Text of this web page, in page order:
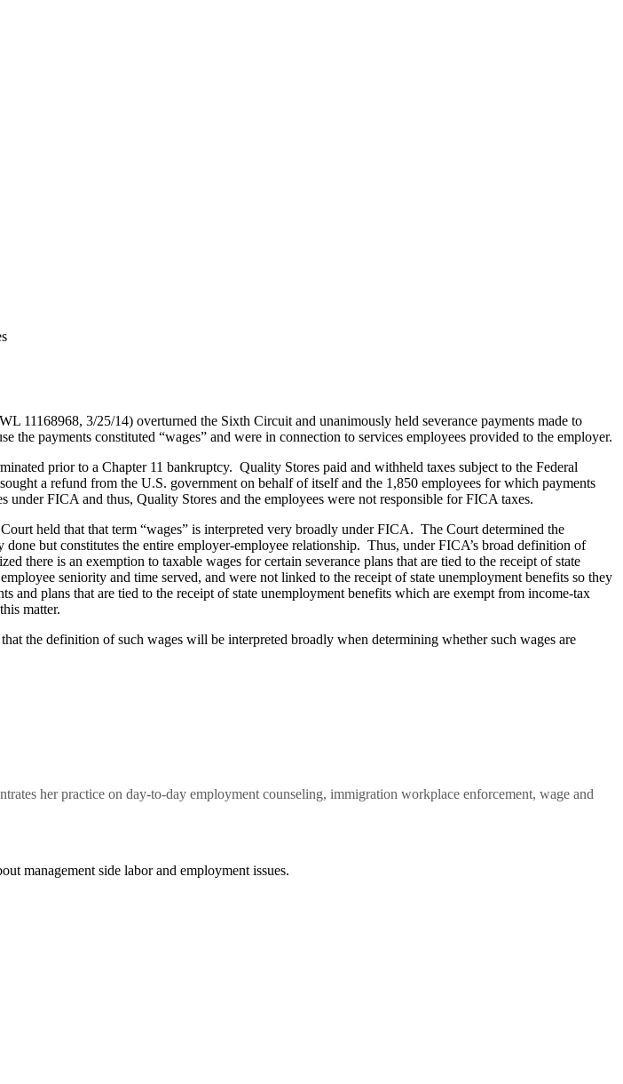
11168968, 3/25/14) overturned the Sixth Circuit and unanimously held severance payments made to
payments constituted “wages” and were in connection to services employees provided to the employer.
prior to a Chapter 11 bankruptcy. Quality Stores paid and withheld taxes subject to the Federal
a refund from the U.S. government on behalf of itself and the 1,850 employees for which payments
FICA and thus, Quality Stores and the employees were not responsible for FICA taxes.
held that that term “wages” is interpreted very broadly under FICA. The Court determined the
but constitutes the entire employer-employee relationship. Thus, under FICA’s broad definition of
there is an exemption to taxable wages for certain severance plans that are tied to the receipt of state
seniority and time served, and were not linked to the receipt of state unemployment benefits so they
and plans that are tied to the receipt of state unemployment benefits which are exempt from income-tax
matter.
the definition of such wages will be interpreted broadly when determining whether such wages are
her practice on day-to-day employment counseling, immigration workplace enforcement, wage and
management side labor and employment issues.